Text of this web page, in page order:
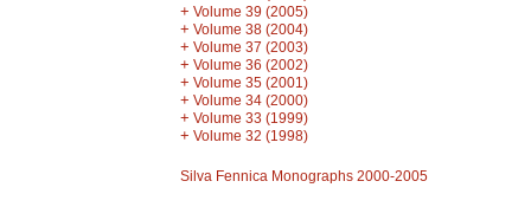
+ Volume 39 (2005)
+ Volume 38 (2004)
+ Volume 37 (2003)
+ Volume 36 (2002)
+ Volume 35 (2001)
+ Volume 34 (2000)
+ Volume 33 (1999)
+ Volume 32 (1998)
Silva Fennica Monographs 2000-2005